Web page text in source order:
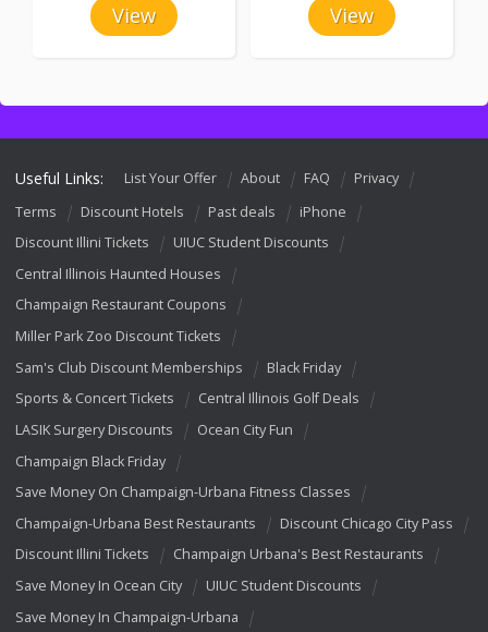
View View
Useful Links: List Your Offer About FAQ
Privacy
Terms
Discount Hotels Past deals
iPhone
Discount Illini Tickets
UIUC Student Discounts
Central Illinois Haunted Houses
Champaign Restaurant Coupons
Miller Park Zoo Discount Tickets
Sam's Club Discount Memberships
Black Friday
Sports & Concert Tickets
Central Illinois Golf Deals
LASIK Surgery Discounts
Ocean City Fun
Champaign Black Friday
Save Money On Champaign-Urbana Fitness Classes
Champaign-Urbana Best Restaurants
Discount Chicago City Pass
Discount Illini Tickets
Champaign Urbana's Best Restaurants
Save Money In Ocean City
UIUC Student Discounts
Save Money In Champaign-Urbana